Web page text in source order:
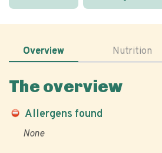
Overview Nutrition
The overview
Allergens found
None